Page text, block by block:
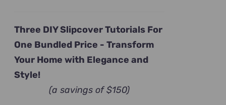
was:
$397.00.
is:
$247.00.
Three DIY Slipcover Tutorials For
One Bundled Price -Transform
Your Home with Elegance and
Style!
(a savings of $150)